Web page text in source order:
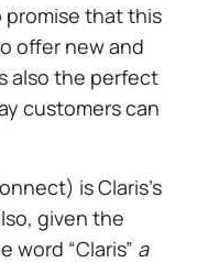
that this
offer new and
also the perfect
customers can
is Claris’s
given the
word “Claris” a